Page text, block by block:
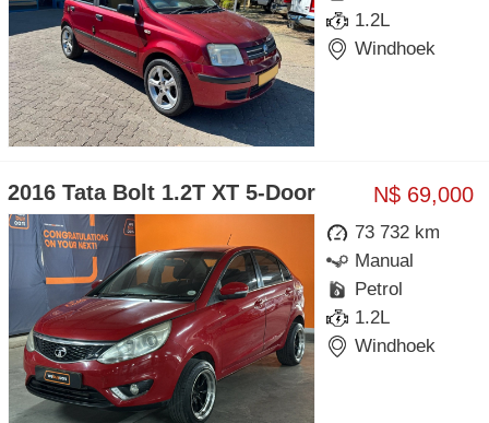
1.2L
Windhoek
N$ 69,000
2016 Tata Bolt 1.2T XT 5-Door
73 732 km
Manual
Petrol
1.2L
Windhoek